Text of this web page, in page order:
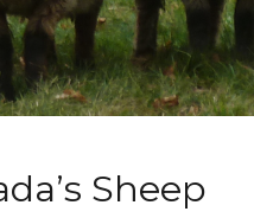
Sheep